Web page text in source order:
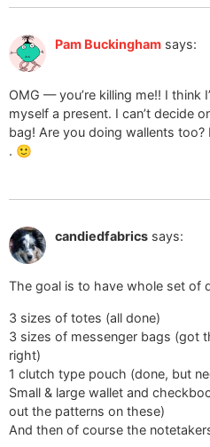
Pam Buckingham says:
OMG — you’re killing me!! I think
myself a present. I can’t decide
bag! Are you doing wallents too?
. 🙂
candiedfabrics says:
The goal is to have whole set of
3 sizes of totes (all done)
3 sizes of messenger bags (got
right)
1 clutch type pouch (done, but
Small & large wallet and
out the patterns on these)
And then of course the